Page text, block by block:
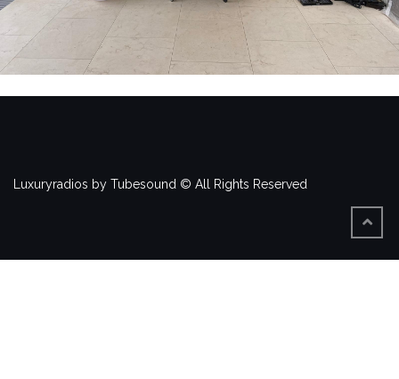
Luxuryradios by Tubesound © All Rights Reserved